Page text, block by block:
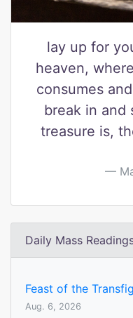
lay up for
heaven,
consumes
break in and
treasure is,
Daily Mass
Feast of the
Aug. 6, 2026